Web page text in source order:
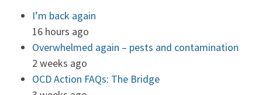
I’m back again
16 hours ago
Overwhelmed again – pests and contamination
2 weeks ago
OCD Action FAQs: The Bridge